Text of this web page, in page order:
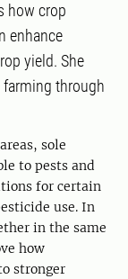
how crop
enhance
yield. She
through
sole
to pests and
for certain
use. In
in the same
how
stronger